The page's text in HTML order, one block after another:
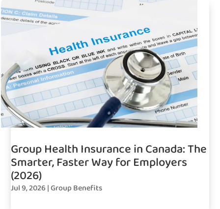
Group Health Insurance in Canada: The
Smarter, Faster Way for Employers
(2026)
Jul 9, 2026 |Group Benefits